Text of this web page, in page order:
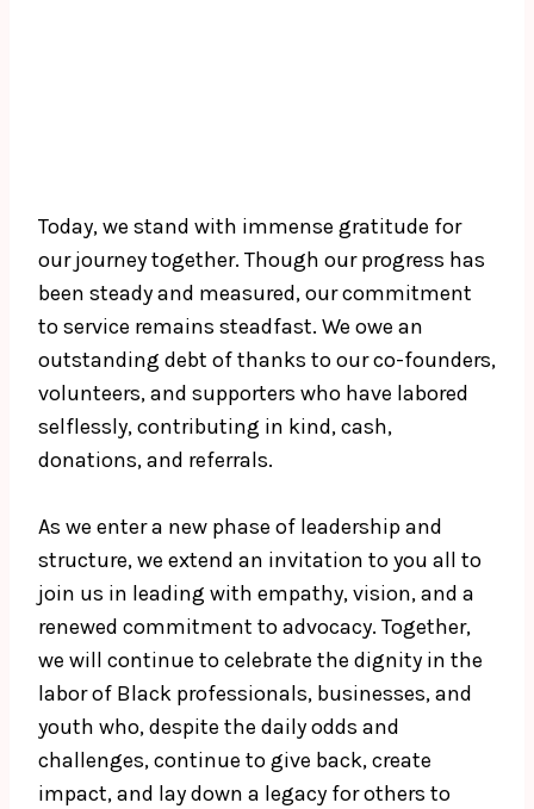
Today, we stand with immense gratitude for
our journey together. Though our progress has
been steady and measured, our commitment
to service remains steadfast. We owe an
outstanding debt of thanks to our co-founders,
volunteers, and supporters who have labored
selflessly, contributing in kind, cash,
donations, and referrals.
As we enter a new phase of leadership and
structure, we extend an invitation to you all to
join us in leading with empathy, vision, and a
renewed commitment to advocacy. Together,
we will continue to celebrate the dignity in the
labor of Black professionals, businesses, and
youth who, despite the daily odds and
challenges, continue to give back, create
impact, and lay down a legacy for others to